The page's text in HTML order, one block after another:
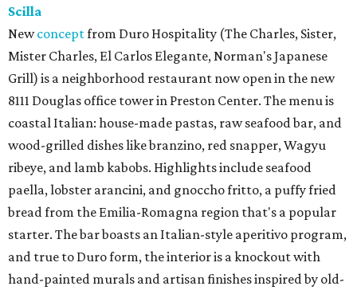
Scilla
Newconceptfrom Duro Hospitality (The Charles, Sister,
Mister Charles, El Carlos Elegante, Norman's Japanese
Grill) is a neighborhood restaurant now open in the new
8111 Douglas office tower in Preston Center. The menu is
coastal Italian: house-made pastas, raw seafood bar, and
wood-grilled dishes like branzino, red snapper, Wagyu
ribeye, and lamb kabobs. Highlights include seafood
paella, lobster arancini, and gnoccho fritto, a puffy fried
bread from the Emilia-Romagna region that's a popular
starter. The bar boasts an Italian-style aperitivo program,
and true to Duro form, the interior is a knockout with
hand-painted murals and artisan finishes inspired by old-